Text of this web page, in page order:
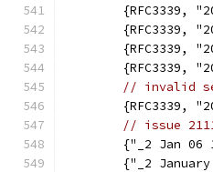
{RFC3339,
{RFC3339,
{RFC3339,
{RFC3339,
// invalid
{RFC3339,
// issue
{"_2 Jan
{"_2